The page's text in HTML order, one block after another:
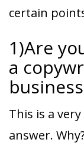
certain
1)Are
a
This is a
answer.